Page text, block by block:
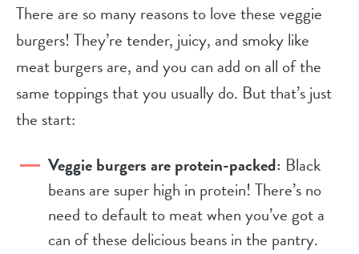
There are so many reasons to love these veggie
burgers! They’re tender, juicy, and smoky like
meat burgers are, and you can add on all of the
same toppings that you usually do. But that’s just
the start:
Veggie burgers are protein-packed: Black
beans are super high in protein! There’s no
need to default to meat when you’ve got a
can of these delicious beans in the pantry.